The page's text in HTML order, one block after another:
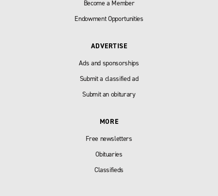
Become a Member
Endowment Opportunities
ADVERTISE
Ads and sponsorships
Submit a classified ad
Submit an obiturary
MORE
Free newsletters
Obituaries
Classifieds